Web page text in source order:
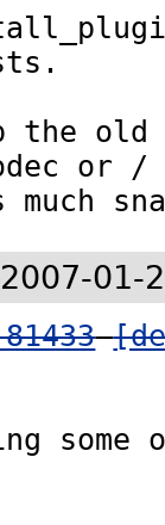
the
or /
2007-01-